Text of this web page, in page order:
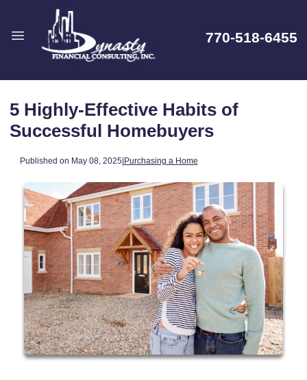
770-518-6455
5 Highly-Effective Habits of
Successful Homebuyers
Published on May 08, 2025|Purchasing a Home